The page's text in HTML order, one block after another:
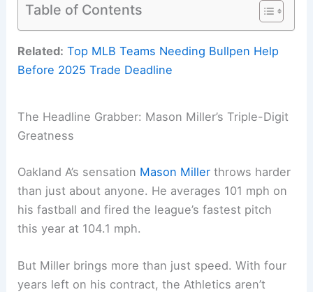
Table of Contents
Related: Top MLB Teams Needing Bullpen Help
Before 2025 Trade Deadline
The Headline Grabber: Mason Miller’s Triple-Digit
Greatness
Oakland A’s sensation Mason Miller throws harder
than just about anyone. He averages 101 mph on
his fastball and fired the league’s fastest pitch
this year at 104.1 mph.
But Miller brings more than just speed. With four
years left on his contract, the Athletics aren’t